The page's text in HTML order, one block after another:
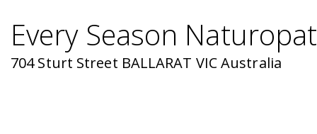
Every Season
704 Sturt Street BALLARAT VIC Australia